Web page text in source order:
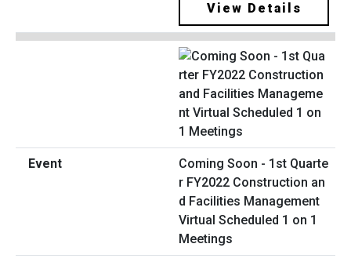
View Details
Coming Soon - 1st Quarte
r FY2022 Construction an
d Facilities Management
Virtual Scheduled 1 on 1
Meetings